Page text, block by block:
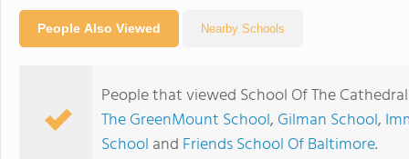
People Also Viewed Nearby Schools
People that viewed School Of The
The GreenMount School, Gilman School,
School and Friends School Of Baltimore.